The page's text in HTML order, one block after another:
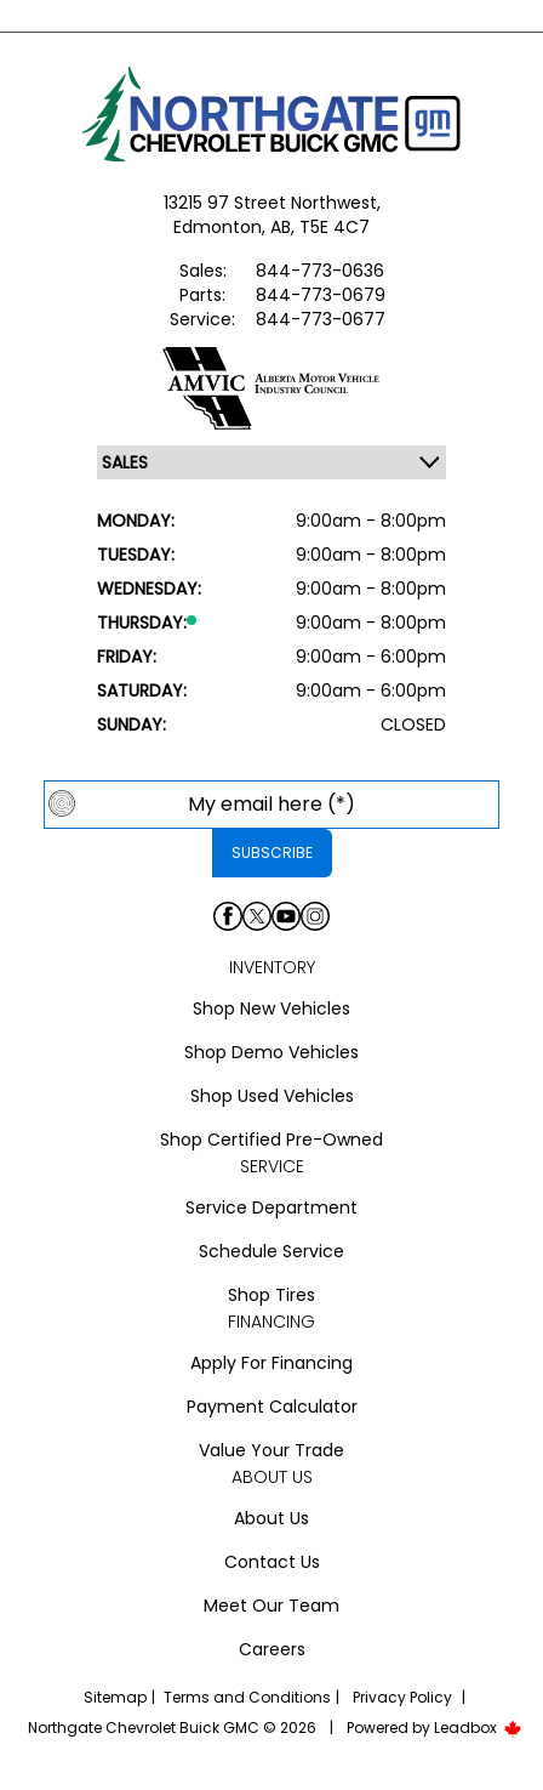
13215 97 Street Northwest,
Edmonton, AB, T5E 4C7
Sales:
844-773-0636
Parts:
844-773-0679
Service:
844-773-0677
MONDAY:
9:00am - 8:00pm
TUESDAY:
9:00am - 8:00pm
WEDNESDAY:
9:00am - 8:00pm
THURSDAY:
9:00am - 8:00pm
FRIDAY:
9:00am - 6:00pm
SATURDAY:
9:00am - 6:00pm
SUNDAY:
CLOSED
INVENTORY
Shop New Vehicles
Shop Demo Vehicles
Shop Used Vehicles
Shop Certified Pre-Owned
SERVICE
Service Department
Schedule Service
Shop Tires
FINANCING
Apply For Financing
Payment Calculator
Value Your Trade
ABOUT US
About Us
Contact Us
Meet Our Team
Careers
Sitemap | Terms and Conditions | Privacy Policy |
Northgate Chevrolet Buick GMC © 2026
| Powered byLeadbox